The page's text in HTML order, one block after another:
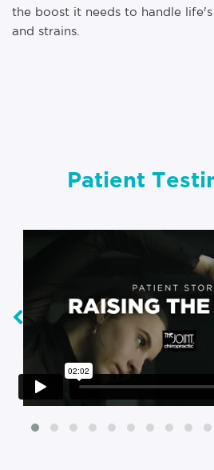
the boost it needs to handle
and strains.
Patient